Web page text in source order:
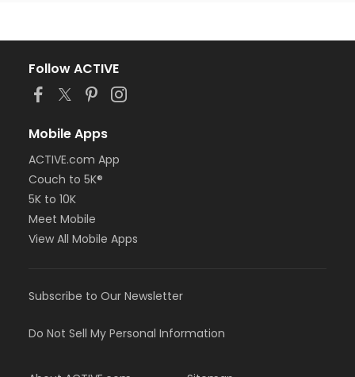
Follow ACTIVE
Mobile Apps
ACTIVE.com App
Couch to 5K®
5K to 10K
Meet Mobile
View All Mobile Apps
Subscribe to Our Newsletter
Do Not Sell My Personal Information